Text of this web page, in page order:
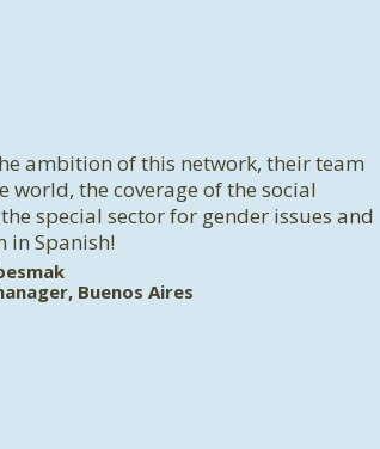
ambition of this network, their team
world, the coverage of the social
special sector for gender issues and
in Spanish!
Buenos Aires